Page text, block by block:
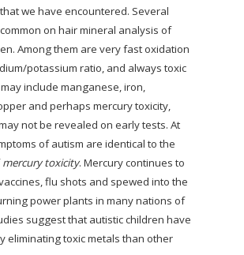
we have encountered. Several
on hair mineral analysis of
Among them are very fast oxidation
potassium ratio, and always toxic
include manganese, iron,
and perhaps mercury toxicity,
not be revealed on early tests. At
of autism are identical to the
mercury toxicity. Mercury continues to
flu shots and spewed into the
power plants in many nations of
suggest that autistic children have
eliminating toxic metals than other